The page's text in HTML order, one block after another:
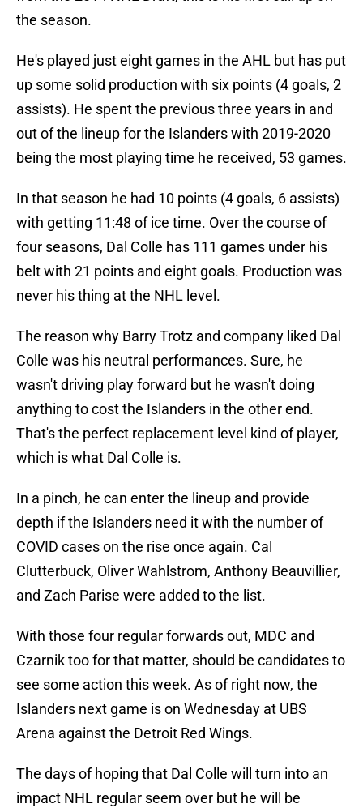
the season.
He's played just eight games in the AHL but has put
up some solid production with six points (4 goals, 2
assists). He spent the previous three years in and
out of the lineup for the Islanders with 2019-2020
being the most playing time he received, 53 games.
In that season he had 10 points (4 goals, 6 assists)
with getting 11:48 of ice time. Over the course of
four seasons, Dal Colle has 111 games under his
belt with 21 points and eight goals. Production was
never his thing at the NHL level.
The reason why Barry Trotz and company liked Dal
Colle was his neutral performances. Sure, he
wasn't driving play forward but he wasn't doing
anything to cost the Islanders in the other end.
That's the perfect replacement level kind of player,
which is what Dal Colle is.
In a pinch, he can enter the lineup and provide
depth if the Islanders need it with the number of
COVID cases on the rise once again. Cal
Clutterbuck, Oliver Wahlstrom, Anthony Beauvillier,
and Zach Parise were added to the list.
With those four regular forwards out, MDC and
Czarnik too for that matter, should be candidates to
see some action this week. As of right now, the
Islanders next game is on Wednesday at UBS
Arena against the Detroit Red Wings.
The days of hoping that Dal Colle will turn into an
impact NHL regular seem over but he will be